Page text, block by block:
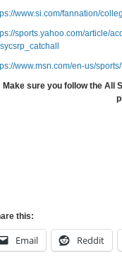
www.si.com/fannation/
sports.yahoo.com/article/
www.msn.com/en-us/
Make sure you follow the All
this:
Email Reddit